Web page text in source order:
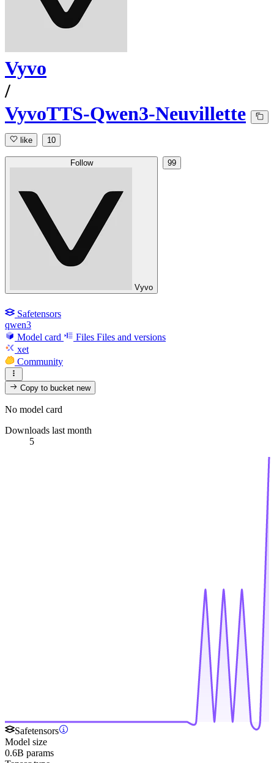
Vyvo
/
VyvoTTS-Qwen3-Neuvillette
like 10
Follow
Vyvo
99
Safetensors
qwen3
Model card
Files Files and versions
xet
Community
Copy to bucketnew
No model card
Downloads last month
5
Safetensors
Model size
0.6B params